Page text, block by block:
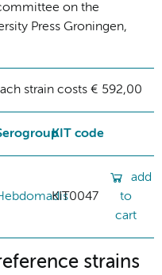
on the
Press Groningen,
strain costs € 592,00
KIT code
KIT0047
add
to
cart
strains